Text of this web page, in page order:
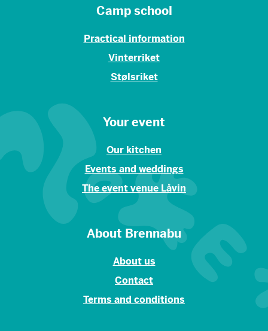
Camp school
Practical information
Vinterriket
Stølsriket
Your event
Our kitchen
Events and weddings
The event venue Låvin
About Brennabu
About us
Contact
Terms and conditions